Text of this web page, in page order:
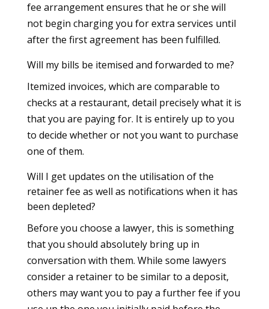
fee arrangement ensures that he or she will
not begin charging you for extra services until
after the first agreement has been fulfilled.
Will my bills be itemised and forwarded to me?
Itemized invoices, which are comparable to
checks at a restaurant, detail precisely what it is
that you are paying for. It is entirely up to you
to decide whether or not you want to purchase
one of them.
Will I get updates on the utilisation of the
retainer fee as well as notifications when it has
been depleted?
Before you choose a lawyer, this is something
that you should absolutely bring up in
conversation with them. While some lawyers
consider a retainer to be similar to a deposit,
others may want you to pay a further fee if you